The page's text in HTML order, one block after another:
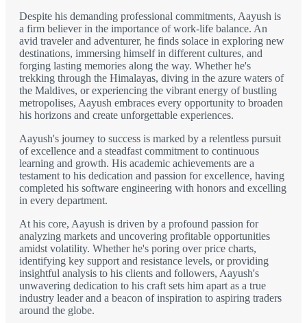
Despite his demanding professional commitments, Aayush is
a firm believer in the importance of work-life balance. An
avid traveler and adventurer, he finds solace in exploring new
destinations, immersing himself in different cultures, and
forging lasting memories along the way. Whether he's
trekking through the Himalayas, diving in the azure waters of
the Maldives, or experiencing the vibrant energy of bustling
metropolises, Aayush embraces every opportunity to broaden
his horizons and create unforgettable experiences.
Aayush's journey to success is marked by a relentless pursuit
of excellence and a steadfast commitment to continuous
learning and growth. His academic achievements are a
testament to his dedication and passion for excellence, having
completed his software engineering with honors and excelling
in every department.
At his core, Aayush is driven by a profound passion for
analyzing markets and uncovering profitable opportunities
amidst volatility. Whether he's poring over price charts,
identifying key support and resistance levels, or providing
insightful analysis to his clients and followers, Aayush's
unwavering dedication to his craft sets him apart as a true
industry leader and a beacon of inspiration to aspiring traders
around the globe.